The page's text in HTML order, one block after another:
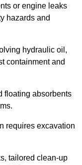
or engine leaks
hazards and
hydraulic oil,
containment and
floating absorbents
requires excavation
tailored clean-up